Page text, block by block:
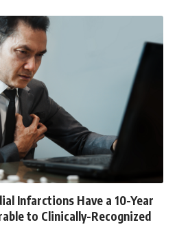
Infarctions Have a 10-Year
to Clinically-Recognized